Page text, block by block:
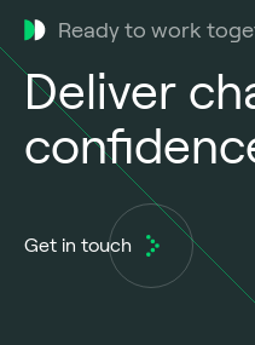
Ready to work
Deliver
Get in touch